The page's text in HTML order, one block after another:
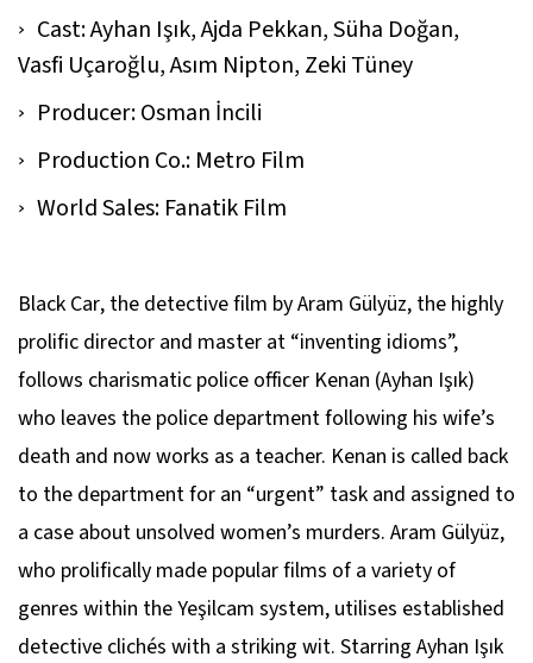
Cast: Ayhan Işık, Ajda Pekkan, Süha Doğan,
Vasfi Uçaroğlu, Asım Nipton, Zeki Tüney
Producer: Osman İncili
Production Co.: Metro Film
World Sales: Fanatik Film
Black Car, the detective film by Aram Gülyüz, the highly
prolific director and master at “inventing idioms”,
follows charismatic police officer Kenan (Ayhan Işık)
who leaves the police department following his wife’s
death and now works as a teacher. Kenan is called back
to the department for an “urgent” task and assigned to
a case about unsolved women’s murders. Aram Gülyüz,
who prolifically made popular films of a variety of
genres within the Yeşilcam system, utilises established
detective clichés with a striking wit. Starring Ayhan Işık